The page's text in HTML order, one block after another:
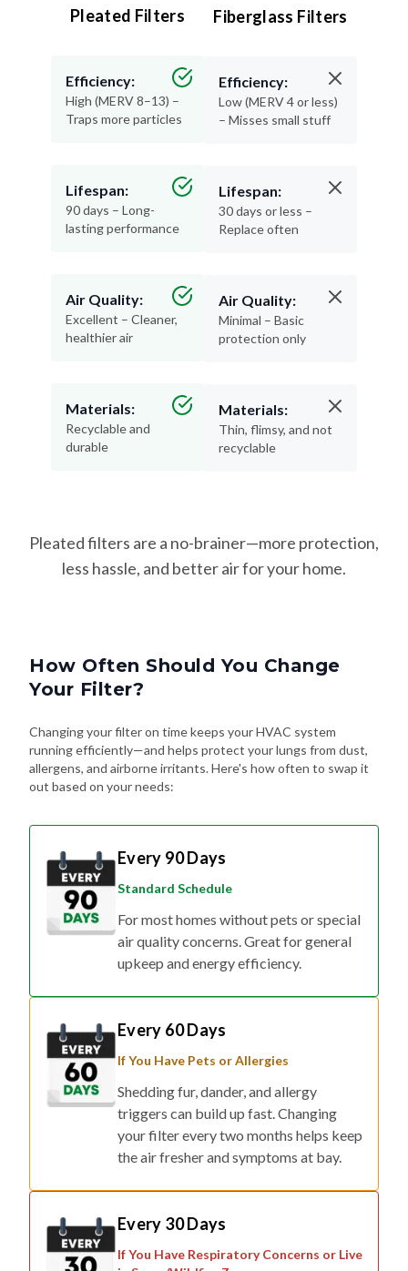
Pleated Filters
Efficiency:
High (MERV 8–13) –
Traps more particles
Lifespan:
90 days – Long-
lasting performance
Air Quality:
Excellent – Cleaner,
healthier air
Materials:
Recyclable and
durable
Fiberglass Filters
Efficiency:
Low (MERV 4 or less)
– Misses small stuff
Lifespan:
30 days or less –
Replace often
Air Quality:
Minimal – Basic
protection only
Materials:
Thin, flimsy, and not
recyclable
Pleated filters are a no-brainer—more protection,
less hassle, and better air for your home.
How Often Should You Change
Your Filter?
Changing your filter on time keeps your HVAC system
running efficiently—and helps protect your lungs from dust,
allergens, and airborne irritants. Here's how often to swap it
out based on your needs:
Every 90 Days
Standard Schedule
For most homes without pets or special
air quality concerns. Great for general
upkeep and energy efficiency.
Every 60 Days
If You Have Pets or Allergies
Shedding fur, dander, and allergy
triggers can build up fast. Changing
your filter every two months helps keep
the air fresher and symptoms at bay.
Every 30 Days
If You Have Respiratory Concerns or Live